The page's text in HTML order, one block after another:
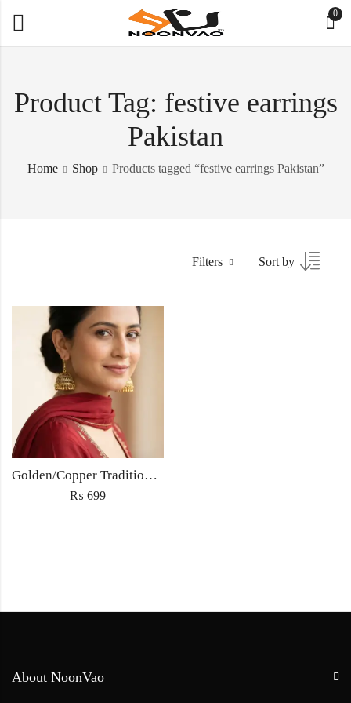
0
Product Tag: festive earrings
Pakistan
Home Shop Products tagged “festive earrings Pakistan”
Filters Sort by
Golden/Copper Traditional Jhumka Earrings
₨ 699
About NoonVao